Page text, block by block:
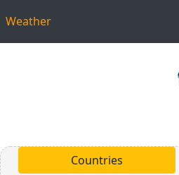
Weather
Countries